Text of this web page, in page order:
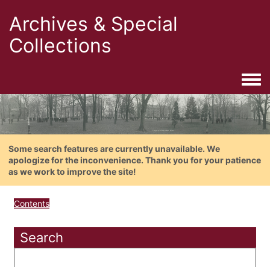
Archives & Special
Collections
Some search features are currently unavailable. We
apologize for the inconvenience. Thank you for your patience
as we work to improve the site!
Contents
Search